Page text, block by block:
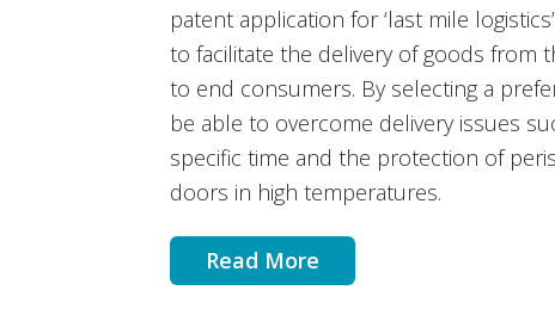
patent application for ‘last mile
to facilitate the delivery of goods from
to end consumers. By selecting a
be able to overcome delivery issues
specific time and the protection of
doors in high temperatures.
Read More